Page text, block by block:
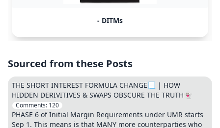
- DITMs
Sourced from these Posts
THE SHORT INTEREST FORMULA CHANGE📃 | HOW
HIDDEN DERIVITIVES & SWAPS OBSCURE THE TRUTH👻
Comments: 120
PHASE 6 of Initial Margin Requirements under UMR starts
Sep 1. This means is that MANY more counterparties who